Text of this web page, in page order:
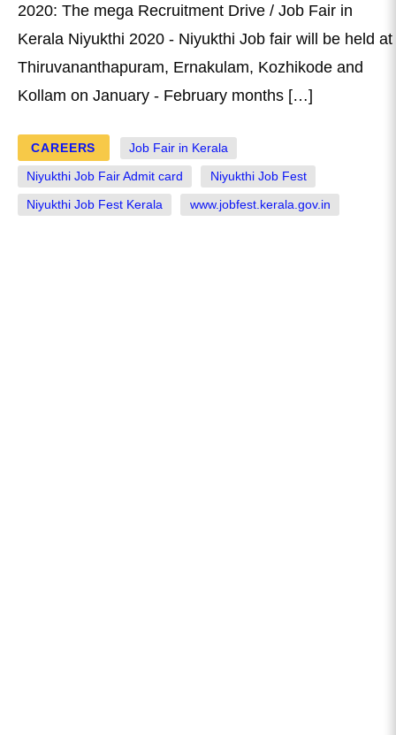
2020: The mega Recruitment Drive / Job Fair in
Kerala Niyukthi 2020 - Niyukthi Job fair will be held at
Thiruvananthapuram, Ernakulam, Kozhikode and
Kollam on January - February months […]
CAREERS Job Fair in Kerala
Niyukthi Job Fair Admit card Niyukthi Job Fest
Niyukthi Job Fest Kerala www.jobfest.kerala.gov.in